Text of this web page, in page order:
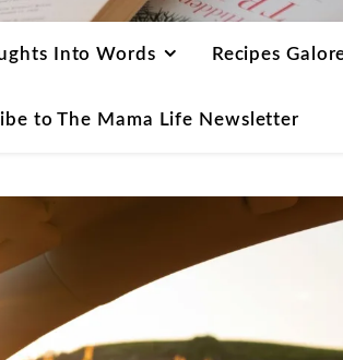
Into Words Recipes
to The Mama Life Newsletter